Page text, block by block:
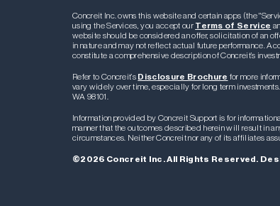
Concreit Inc. owns this website and certain apps (the
using the Services, you accept our Terms of Service
website should be considered an offer, solicitation of an
in nature and may not reflect actual future performance.
constitute a comprehensive description of Concreit’s
Refer to Concreit’s Disclosure Brochure for more
vary widely over time, especially for long term
WA 98101.
Information provided by Concreit Support is for
manner that the outcomes described herein will result in
circumstances. Neither Concreit nor any of its affiliates
©2026 Concreit Inc. All Rights Reserved.